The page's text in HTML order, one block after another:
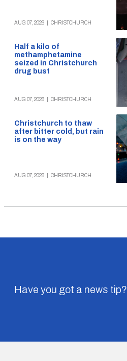
AUG 07, 2026 CHRISTCHURCH
Half a kilo of
methamphetamine
seized in Christchurch
drug bust
AUG 07, 2026 CHRISTCHURCH
Christchurch to thaw
after bitter cold, but rain
is on the way
AUG 07, 2026 CHRISTCHURCH
Have you got a news tip?